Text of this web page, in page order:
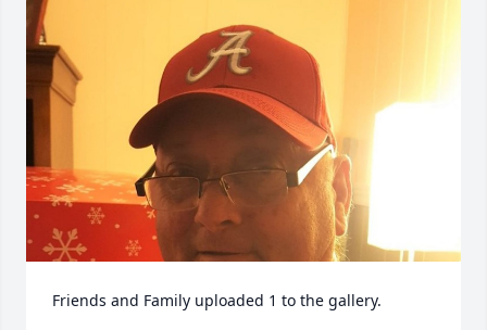
Friends and Family uploaded 1 to the gallery.